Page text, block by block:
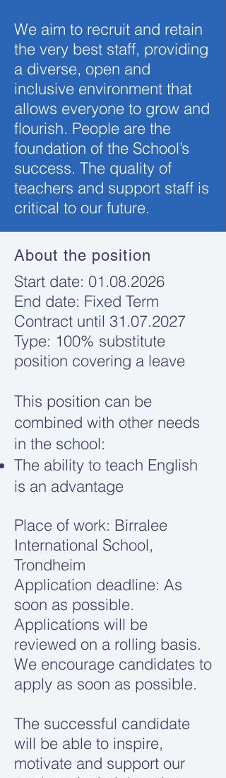
We aim to recruit and retain
the very best staff, providing
a diverse, open and
inclusive environment that
allows everyone to grow and
flourish. People are the
foundation of the School’s
success. The quality of
teachers and support staff is
critical to our future.
About the position
​Start date: 01.08.2026
End date: Fixed Term
Contract until 31.07.2027
Type: 100% substitute
position covering a leave
This position can be
combined with other needs
in the school:
The ability to teach English
is an advantage
Place of work: Birralee
International School,
Trondheim
Application deadline: As
soon as possible.
Applications will be
reviewed on a rolling basis.
We encourage candidates to
apply as soon as possible.
The successful candidate
will be able to inspire,
motivate and support our